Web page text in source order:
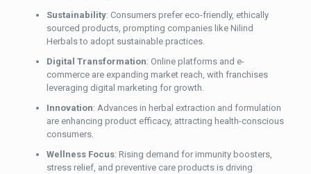
Sustainability: Consumers prefer eco-friendly, ethically
sourced products, prompting companies like Nilind
Herbals to adopt sustainable practices.
Digital Transformation: Online platforms and e-
commerce are expanding market reach, with franchises
leveraging digital marketing for growth.
Innovation: Advances in herbal extraction and formulation
are enhancing product efficacy, attracting health-conscious
consumers.
Wellness Focus: Rising demand for immunity boosters,
stress relief, and preventive care products is driving